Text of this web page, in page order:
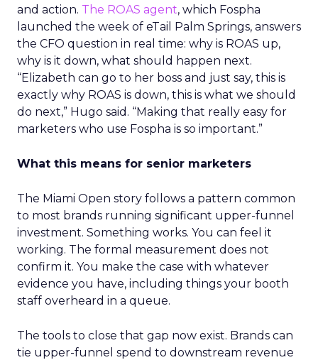
and action. The ROAS agent, which Fospha
launched the week of eTail Palm Springs, answers
the CFO question in real time: why is ROAS up,
why is it down, what should happen next.
“Elizabeth can go to her boss and just say, this is
exactly why ROAS is down, this is what we should
do next,” Hugo said. “Making that really easy for
marketers who use Fospha is so important.”
What this means for senior marketers
The Miami Open story follows a pattern common
to most brands running significant upper-funnel
investment. Something works. You can feel it
working. The formal measurement does not
confirm it. You make the case with whatever
evidence you have, including things your booth
staff overheard in a queue.
The tools to close that gap now exist. Brands can
tie upper-funnel spend to downstream revenue